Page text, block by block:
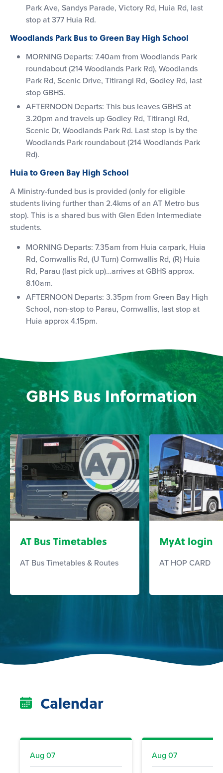
Park Ave, Sandys Parade, Victory Rd, Huia Rd, last
stop at 377 Huia Rd.
Woodlands Park Bus to Green Bay High School
MORNING Departs: 7.40am from Woodlands Park
roundabout (214 Woodlands Park Rd), Woodlands
Park Rd, Scenic Drive, Titirangi Rd, Godley Rd, last
stop GBHS.
AFTERNOON Departs: This bus leaves GBHS at
3.20pm and travels up Godley Rd, Titirangi Rd,
Scenic Dr, Woodlands Park Rd. Last stop is by the
Woodlands Park roundabout (214 Woodlands Park
Rd).
Huia to Green Bay High School
A Ministry-funded bus is provided (only for eligible
students living further than 2.4kms of an AT Metro bus
stop). This is a shared bus with Glen Eden Intermediate
students.
MORNING Departs: 7.35am from Huia carpark, Huia
Rd, Cornwallis Rd, (U Turn) Cornwallis Rd, (R) Huia
Rd, Parau (last pick up)…arrives at GBHS approx.
8.10am.
AFTERNOON Departs: 3.35pm from Green Bay High
School, non-stop to Parau, Cornwallis, last stop at
Huia approx 4.15pm.
GBHS Bus Information
AT Bus Timetables
AT Bus Timetables & Routes
MyAt login
AT HOP CARD
Calendar
Aug 07 Aug 07